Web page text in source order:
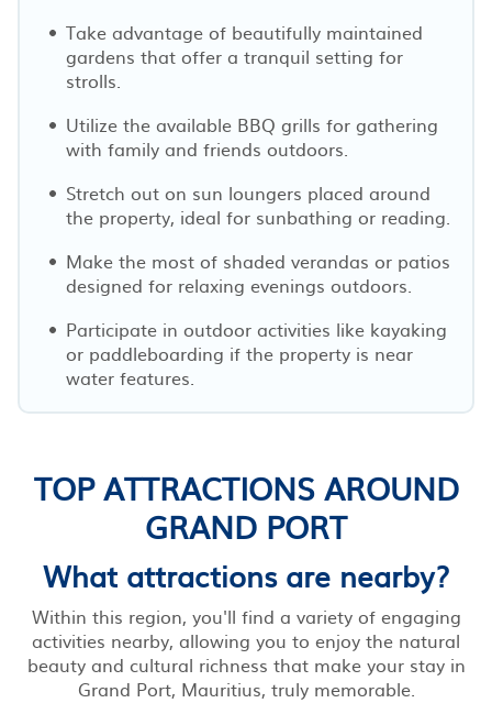
Take advantage of beautifully maintained
gardens that offer a tranquil setting for
strolls.
Utilize the available BBQ grills for gathering
with family and friends outdoors.
Stretch out on sun loungers placed around
the property, ideal for sunbathing or reading.
Make the most of shaded verandas or patios
designed for relaxing evenings outdoors.
Participate in outdoor activities like kayaking
or paddleboarding if the property is near
water features.
TOP ATTRACTIONS AROUND
GRAND PORT
What attractions are nearby?
Within this region, you'll find a variety of engaging
activities nearby, allowing you to enjoy the natural
beauty and cultural richness that make your stay in
Grand Port, Mauritius, truly memorable.